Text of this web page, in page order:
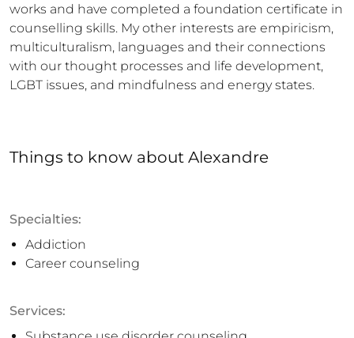
works and have completed a foundation certificate in
counselling skills. My other interests are empiricism,
multiculturalism, languages and their connections
with our thought processes and life development,
LGBT issues, and mindfulness and energy states.
Things to know about Alexandre
Specialties:
Addiction
Career counseling
Services: